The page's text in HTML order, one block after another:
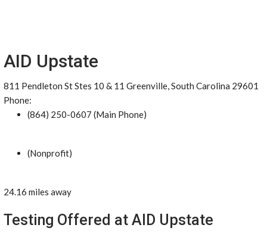
AID Upstate
811 Pendleton St Stes 10 & 11 Greenville, South Carolina 29601
Phone:
(864) 250-0607 (Main Phone)
(Nonprofit)
24.16 miles away
Testing Offered at AID Upstate